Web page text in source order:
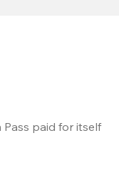
paid for itself